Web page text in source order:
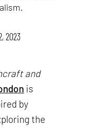
2023
and
is
by
the